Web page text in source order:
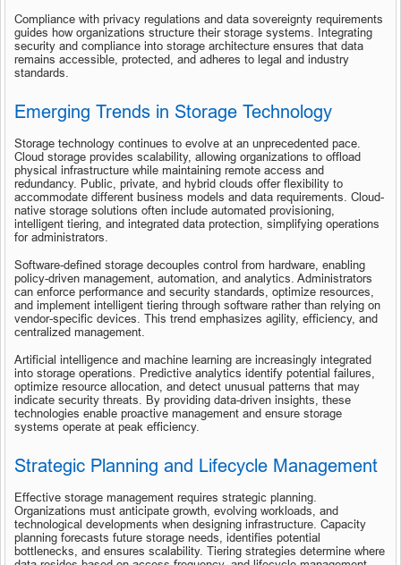
Compliance with privacy regulations and data sovereignty requirements
guides how organizations structure their storage systems. Integrating
security and compliance into storage architecture ensures that data
remains accessible, protected, and adheres to legal and industry
standards.
Emerging Trends in Storage Technology
Storage technology continues to evolve at an unprecedented pace.
Cloud storage provides scalability, allowing organizations to offload
physical infrastructure while maintaining remote access and
redundancy. Public, private, and hybrid clouds offer flexibility to
accommodate different business models and data requirements. Cloud-
native storage solutions often include automated provisioning,
intelligent tiering, and integrated data protection, simplifying operations
for administrators.
Software-defined storage decouples control from hardware, enabling
policy-driven management, automation, and analytics. Administrators
can enforce performance and security standards, optimize resources,
and implement intelligent tiering through software rather than relying on
vendor-specific devices. This trend emphasizes agility, efficiency, and
centralized management.
Artificial intelligence and machine learning are increasingly integrated
into storage operations. Predictive analytics identify potential failures,
optimize resource allocation, and detect unusual patterns that may
indicate security threats. By providing data-driven insights, these
technologies enable proactive management and ensure storage
systems operate at peak efficiency.
Strategic Planning and Lifecycle Management
Effective storage management requires strategic planning.
Organizations must anticipate growth, evolving workloads, and
technological developments when designing infrastructure. Capacity
planning forecasts future storage needs, identifies potential
bottlenecks, and ensures scalability. Tiering strategies determine where